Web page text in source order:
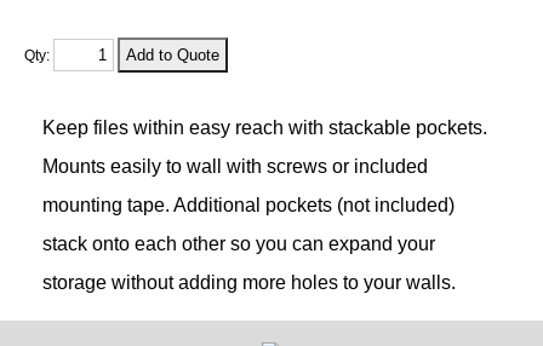
Qty:
Keep files within easy reach with stackable pockets.
Mounts easily to wall with screws or included
mounting tape. Additional pockets (not included)
stack onto each other so you can expand your
storage without adding more holes to your walls.